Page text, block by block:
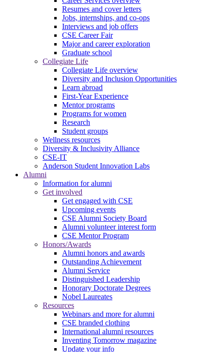
Resumes and cover letters
Jobs, internships, and co-ops
Interviews and job offers
CSE Career Fair
Major and career exploration
Graduate school
Collegiate Life
Collegiate Life overview
Diversity and Inclusion Opportunities
Learn abroad
First-Year Experience
Mentor programs
Programs for women
Research
Student groups
Wellness resources
Diversity & Inclusivity Alliance
CSE-IT
Anderson Student Innovation Labs
Alumni
Information for alumni
Get involved
Get engaged with CSE
Upcoming events
CSE Alumni Society Board
Alumni volunteer interest form
CSE Mentor Program
Honors/Awards
Alumni honors and awards
Outstanding Achievement
Alumni Service
Distinguished Leadership
Honorary Doctorate Degrees
Nobel Laureates
Resources
Webinars and more for alumni
CSE branded clothing
International alumni resources
Inventing Tomorrow magazine
Update your info